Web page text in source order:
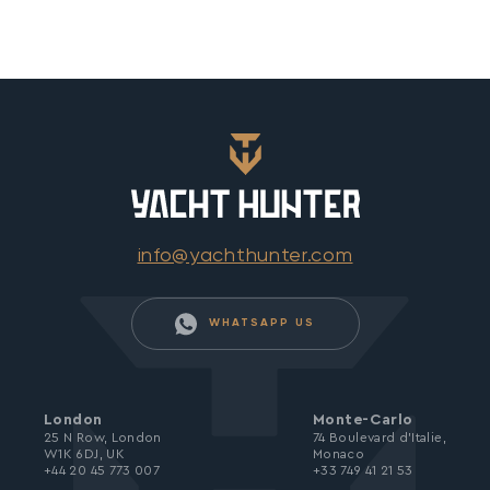
info@yachthunter.com
WHATSAPP US
London
25 N Row, London
W1K 6DJ, UK
+44 20 45 773 007
Monte-Carlo
74 Boulevard d’Italie,
Monaco
+33 749 41 21 53